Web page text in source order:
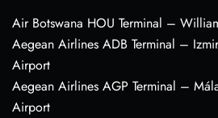
Air Botswana HOU Terminal –
Aegean Airlines ADB Terminal –
Airport
Aegean Airlines AGP Terminal –
Airport